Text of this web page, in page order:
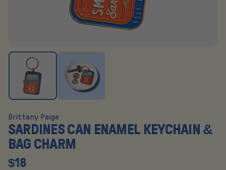
Brittany Paige
SARDINES CAN ENAMEL KEYCHAIN &
BAG CHARM
$18